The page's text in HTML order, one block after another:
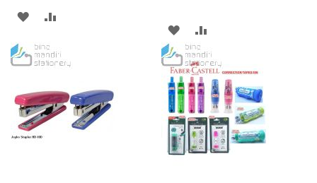
ADD
WISH
LIST
COMPARE
ADD
TO
WISH
LIST
TO
COMPARE